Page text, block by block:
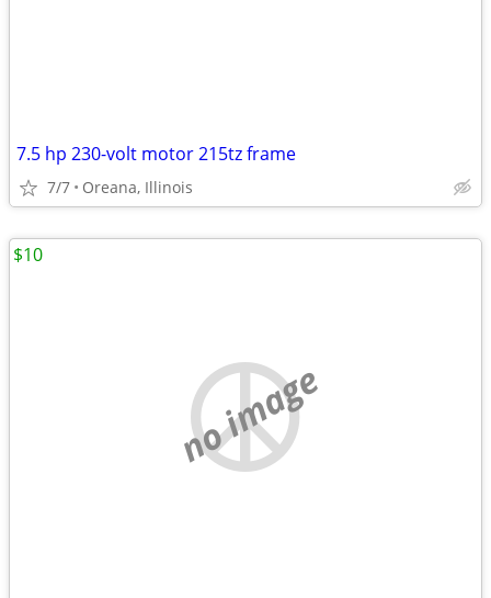
7.5 hp 230-volt motor 215tz frame
7/7 Oreana, Illinois
no image
$10